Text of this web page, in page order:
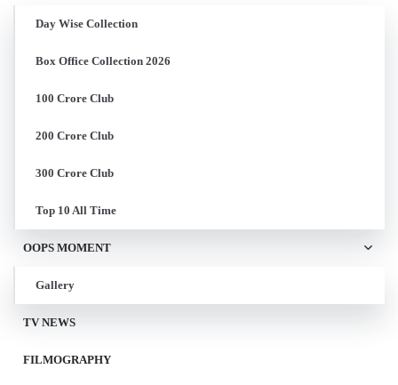
Day Wise Collection
Box Office Collection 2026
100 Crore Club
200 Crore Club
300 Crore Club
Top 10 All Time
OOPS MOMENT
Gallery
TV NEWS
FILMOGRAPHY